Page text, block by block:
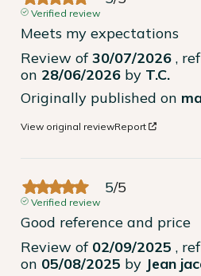
Verified review
Meets my expectations
Review of30/07/2026 ,
on 28/06/2026 by T.C.
Originally published on
View original reviewReport
5/5
Verified review
Good reference and price
Review of 02/09/2025 ,
on 05/08/2025 by Jean